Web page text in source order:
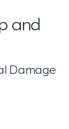
and
Damage